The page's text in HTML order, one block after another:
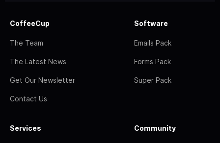
CoffeeCup
The Team
The Latest News
Get Our Newsletter
Contact Us
Software
Emails Pack
Forms Pack
Super Pack
Services Community